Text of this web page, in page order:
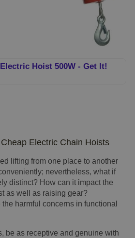
Hoist 500W - Get It!
Electric Chain Hoists
lifting from one place to another
nevertheless, what if
distinct? How can it impact the
as well as raising gear?
harmful concerns in functional
be as receptive and genuine with